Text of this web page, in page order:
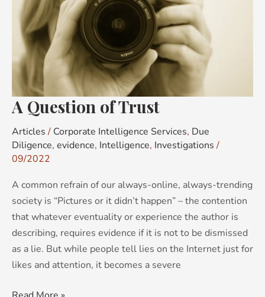
A Question of Trust
Articles / Corporate Intelligence Services, Due
Diligence, evidence, Intelligence, Investigations /
09/2022
A common refrain of our always-online, always-trending
society is “Pictures or it didn’t happen” – the contention
that whatever eventuality or experience the author is
describing, requires evidence if it is not to be dismissed
as a lie. But while people tell lies on the Internet just for
likes and attention, it becomes a severe